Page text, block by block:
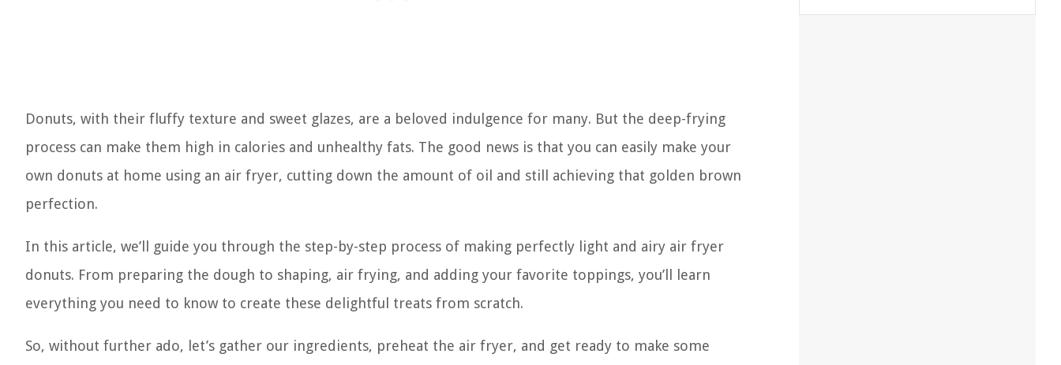
Donuts, with their fluffy texture and sweet glazes, are a beloved indulgence for many. But the deep-frying
process can make them high in calories and unhealthy fats. The good news is that you can easily make your
own donuts at home using an air fryer, cutting down the amount of oil and still achieving that golden brown
perfection.
In this article, we’ll guide you through the step-by-step process of making perfectly light and airy air fryer
donuts. From preparing the dough to shaping, air frying, and adding your favorite toppings, you’ll learn
everything you need to know to create these delightful treats from scratch.
So, without further ado, let’s gather our ingredients, preheat the air fryer, and get ready to make some